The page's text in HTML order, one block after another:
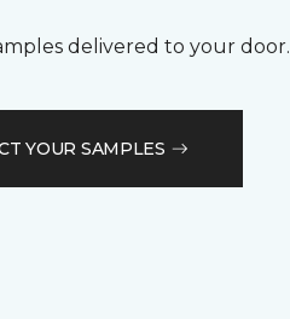
delivered to your door.
YOUR SAMPLES